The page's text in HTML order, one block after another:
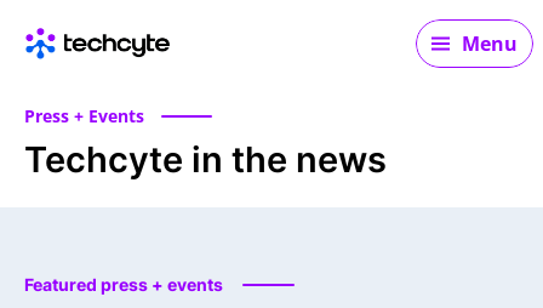
Main navigation Menu
Press + Events
Techcyte in the news
Featured press + events